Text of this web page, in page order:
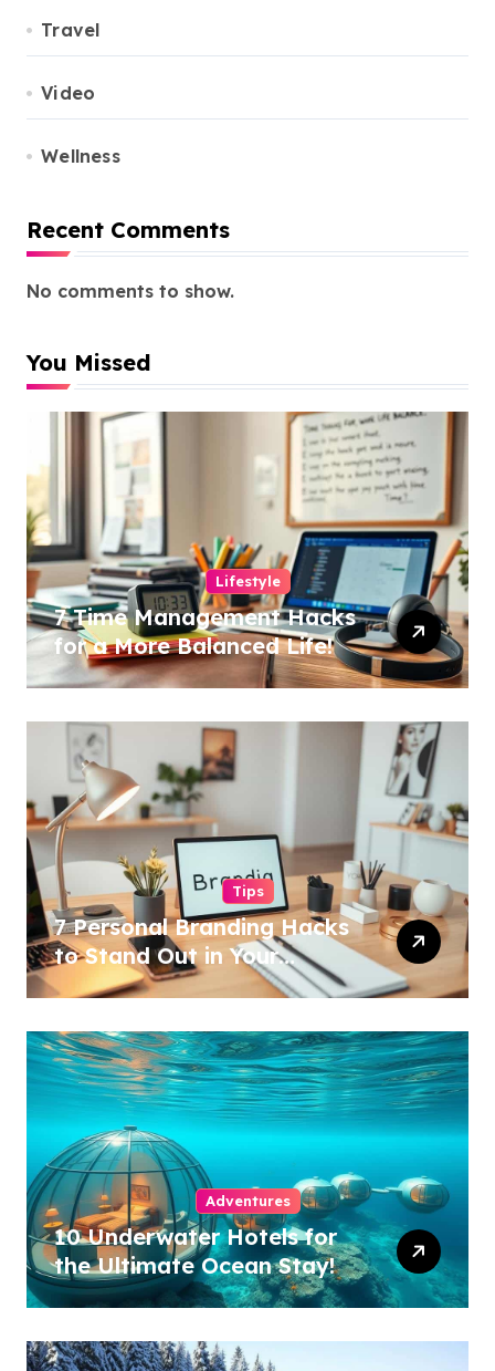
Travel
Video
Wellness
Recent Comments
No comments to show.
You Missed
Lifestyle
7 Time Management Hacks
for a More Balanced Life!
Tips
7 Personal Branding Hacks
to Stand Out in Your
Industry!
Adventures
10 Underwater Hotels for
the Ultimate Ocean Stay!